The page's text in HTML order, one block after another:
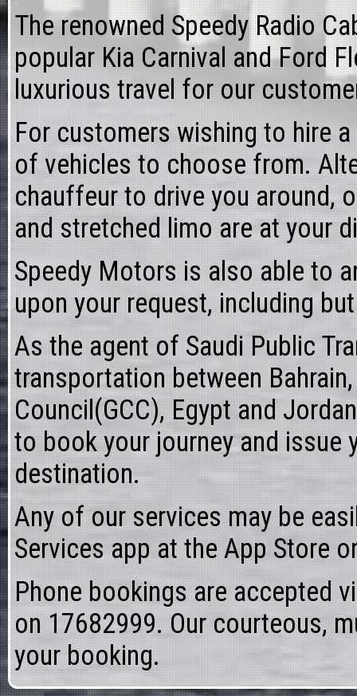
The renowned Speedy Radio
popular Kia Carnival and Ford
luxurious travel for our
For customers wishing tohire
of vehicles to choose from.
chauffeur to driveyou around,
and stretched limo are at your
Speedy Motors is also able to
upon your request, including
As the agent ofSaudi Public
transportation between
Council(GCC), Egypt and
to book your journey and issue
destination.
Any of our services may be
Services app at the App Store
Phone bookings are accepted
on 17682999. Our courteous,
your booking.